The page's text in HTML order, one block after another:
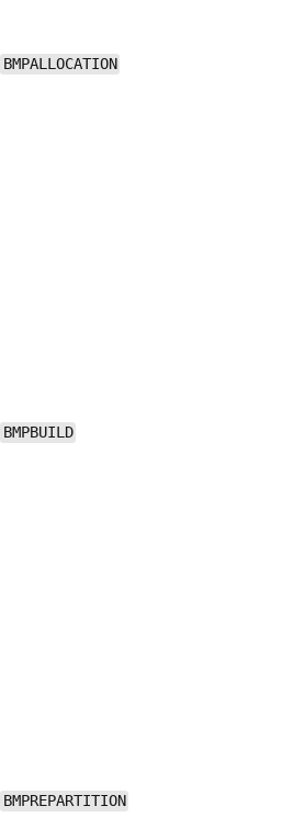
BMPALLOCATION
BMPBUILD
BMPREPARTITION